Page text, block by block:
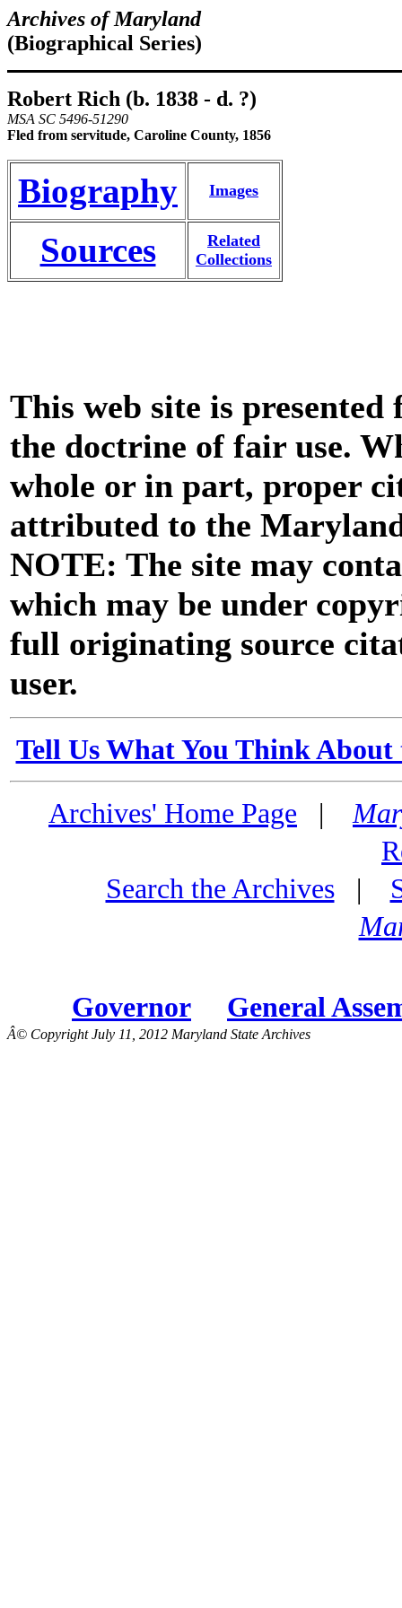
Archives of Maryland
(Biographical Series)
Robert Rich (b. 1838 - d. ?)
MSA SC 5496-51290
Fled from servitude, Caroline County, 1856
Biography Images
Sources
Related
Collections
This web site is
the doctrine of fair use.
whole or in part, proper
attributed to the
NOTE: The site may
which may be under
full originating source
user.
Tell Us What You Think
Archives' Home Page |
Search the Archives|
Governor General
Â© Copyright July 11, 2012 Maryland State Archives